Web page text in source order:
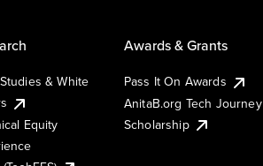
& White
Equity
Awards & Grants
Pass It On Awards
AnitaB.org Tech Journey
Scholarship